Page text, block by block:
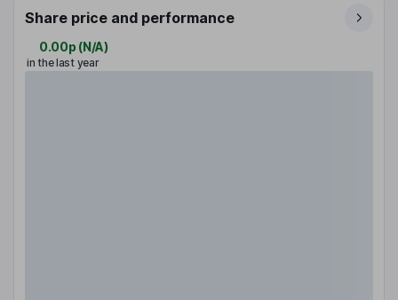
Share price and performance
0.00p (N/A)
in the last year